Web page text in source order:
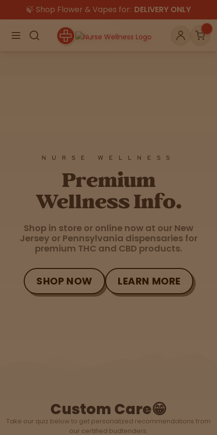
🍃 Shop Flower & Vapes for: DELIVERY ONLY
MenuSearch AccountCart
Pre-Rolls
Concentrat
e
Topicals Merch
Sleepy
Happy
NURSE WELLNESS
Premium
Wellness Info.
Shop in store or online now at our New
Jersey or Pennsylvania dispensaries for
premium THC and CBD products.
SHOP NOW LEARN MORE
Custom Care😁
Take our quiz below to get personalized recommendations from
our certified budtenders.